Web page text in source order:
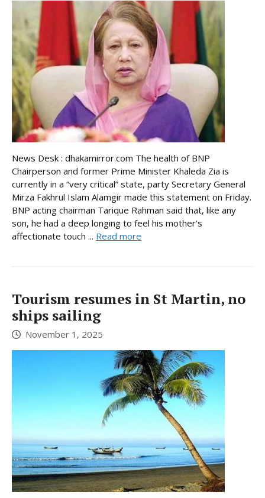
News Desk : dhakamirror.com The health of BNP
Chairperson and former Prime Minister Khaleda Zia is
currently in a “very critical” state, party Secretary General
Mirza Fakhrul Islam Alamgir made this statement on Friday.
BNP acting chairman Tarique Rahman said that, like any
son, he had a deep longing to feel his mother’s
affectionate touch ... Read more
Tourism resumes in St Martin, no
ships sailing
November 1, 2025